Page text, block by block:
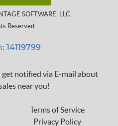
SOFTWARE, LLC,
Reserved
14119799
notified via E-mail about
near you!
Terms of Service
Privacy Policy